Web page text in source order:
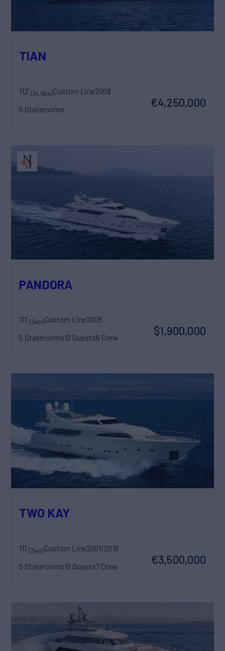
TIAN
112'(34.16m)Custom Line2008
5 Staterooms
€4,250,000
PANDORA
111'(34m)Custom Line2005
5 Staterooms10 Guests6 Crew
$1,900,000
TWO KAY
111'(34m)Custom Line2001/2019
5 Staterooms10 Guests7 Crew
€3,500,000